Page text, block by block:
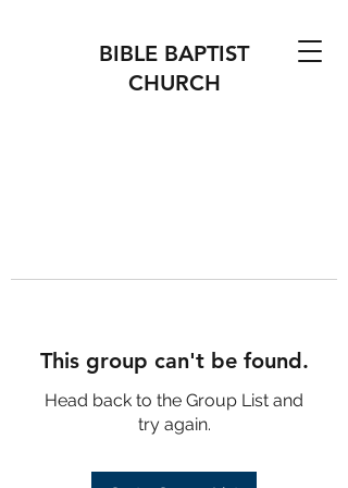
BIBLE BAPTIST
CHURCH
This group can't be found.
Head back to the Group List and
try again.